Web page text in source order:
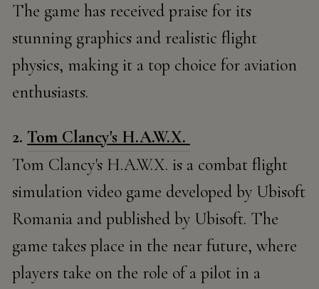
The game has received praise for its
stunning graphics and realistic flight
physics, making it a top choice for aviation
enthusiasts.
2. Tom Clancy's H.A.W.X.
Tom Clancy's H.A.W.X. is a combat flight
simulation video game developed by Ubisoft
Romania and published by Ubisoft. The
game takes place in the near future, where
players take on the role of a pilot in a